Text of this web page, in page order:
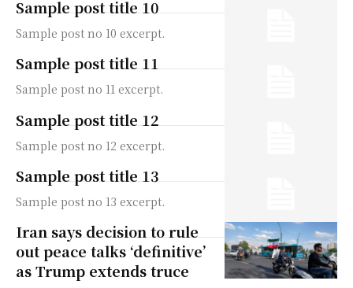
Sample post title 10
Sample post no 10 excerpt.
Sample post title 11
Sample post no 11 excerpt.
Sample post title 12
Sample post no 12 excerpt.
Sample post title 13
Sample post no 13 excerpt.
Iran says decision to rule
out peace talks ‘definitive’
as Trump extends truce